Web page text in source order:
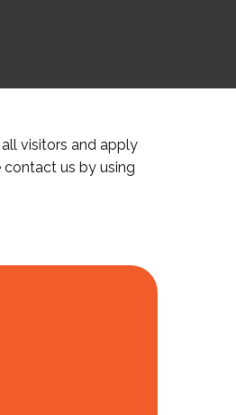
visitors and apply
contact us by using